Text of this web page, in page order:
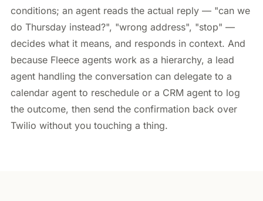
conditions; an agent reads the actual reply — "can we
do Thursday instead?", "wrong address", "stop" —
decides what it means, and responds in context. And
because Fleece agents work as a hierarchy, a lead
agent handling the conversation can delegate to a
calendar agent to reschedule or a CRM agent to log
the outcome, then send the confirmation back over
Twilio without you touching a thing.